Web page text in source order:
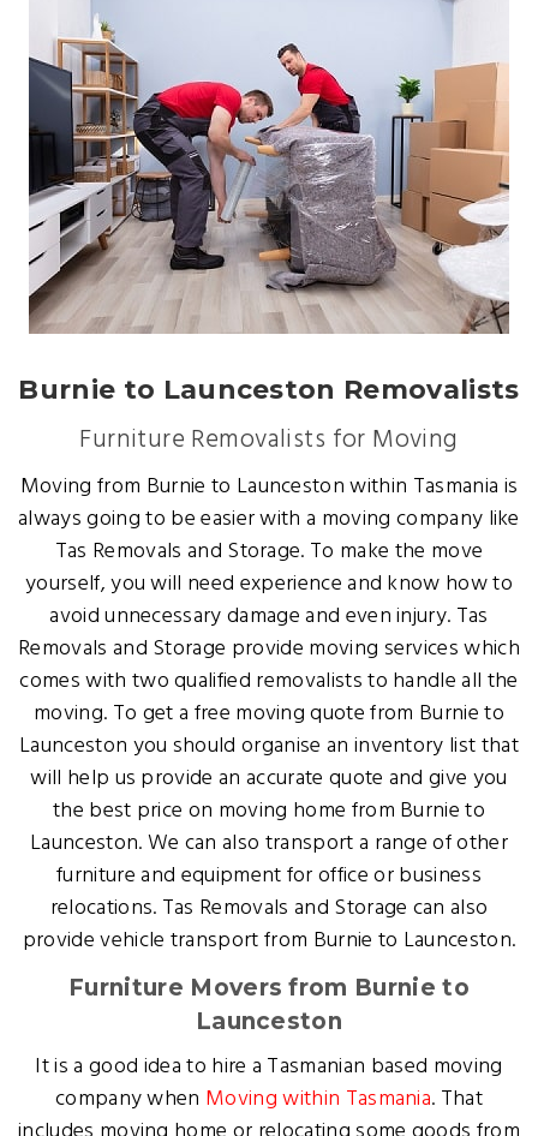
Burnie to Launceston Removalists
Furniture Removalists for Moving
Moving from Burnie to Launceston within Tasmania is
always going to be easier with a moving company like
Tas Removals and Storage. To make the move
yourself, you will need experience and know how to
avoid unnecessary damage and even injury. Tas
Removals and Storage provide moving services which
comes with two qualified removalists to handle all the
moving. To get a free moving quote from Burnie to
Launceston you should organise an inventory list that
will help us provide an accurate quote and give you
the best price on moving home from Burnie to
Launceston. We can also transport a range of other
furniture and equipment for office or business
relocations. Tas Removals and Storage can also
provide vehicle transport from Burnie to Launceston.
Furniture Movers from Burnie to
Launceston
It is a good idea to hire a Tasmanian based moving
company when Moving within Tasmania. That